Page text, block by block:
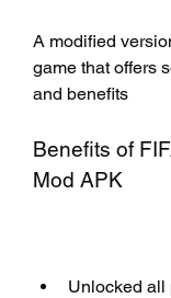
A modified
game that offers
and benefits
Benefits of
Mod APK
Unlocked all